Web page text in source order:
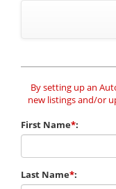
By setting up an
new listings and/or
First Name*:
Last Name*: